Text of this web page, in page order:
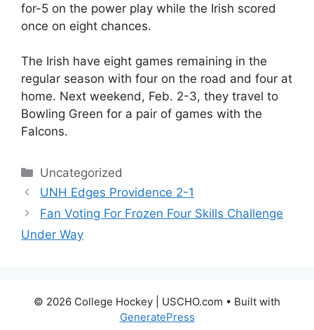
for-5 on the power play while the Irish scored
once on eight chances.
The Irish have eight games remaining in the
regular season with four on the road and four at
home. Next weekend, Feb. 2-3, they travel to
Bowling Green for a pair of games with the
Falcons.
Categories
Uncategorized
UNH Edges Providence 2-1
Fan Voting For Frozen Four Skills Challenge
Under Way
© 2026 College Hockey | USCHO.com • Built with
GeneratePress